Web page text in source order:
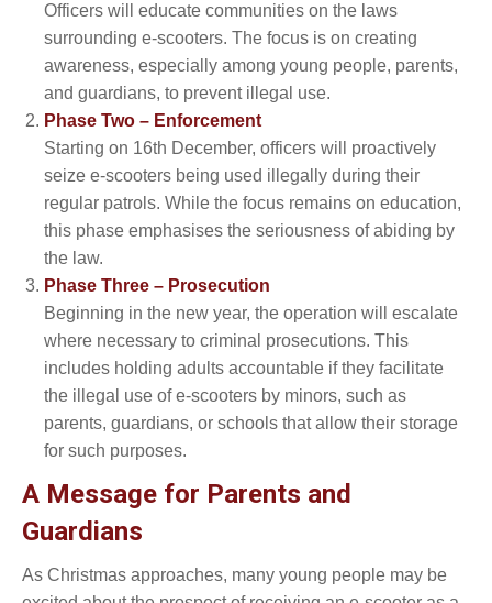
Officers will educate communities on the laws
surrounding e-scooters. The focus is on creating
awareness, especially among young people, parents,
and guardians, to prevent illegal use.
Phase Two – Enforcement
Starting on 16th December, officers will proactively
seize e-scooters being used illegally during their
regular patrols. While the focus remains on education,
this phase emphasises the seriousness of abiding by
the law.
Phase Three – Prosecution
Beginning in the new year, the operation will escalate
where necessary to criminal prosecutions. This
includes holding adults accountable if they facilitate
the illegal use of e-scooters by minors, such as
parents, guardians, or schools that allow their storage
for such purposes.
A Message for Parents and
Guardians
As Christmas approaches, many young people may be